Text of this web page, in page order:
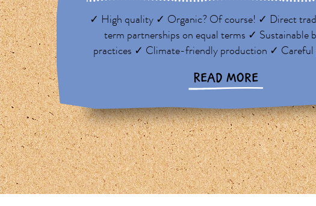
✓ High quality ✓ Organic? Of course! ✓ Direct
term partnerships on equal terms ✓ Sustainable
practices ✓ Climate-friendly production ✓ Careful
READ MORE